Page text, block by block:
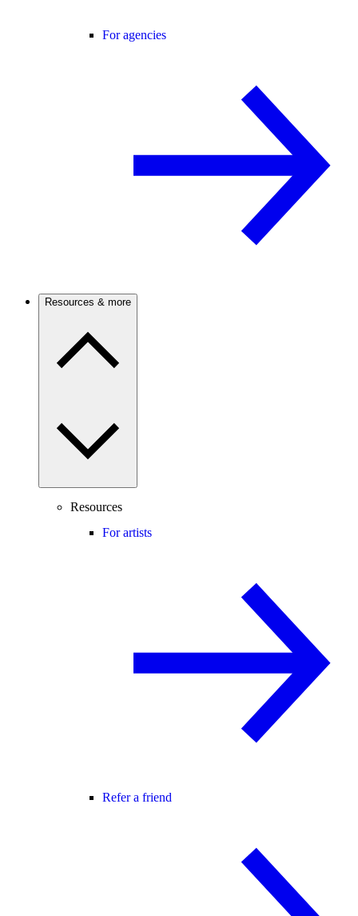
For agencies
Resources & more
Resources
For artists
Refer a friend